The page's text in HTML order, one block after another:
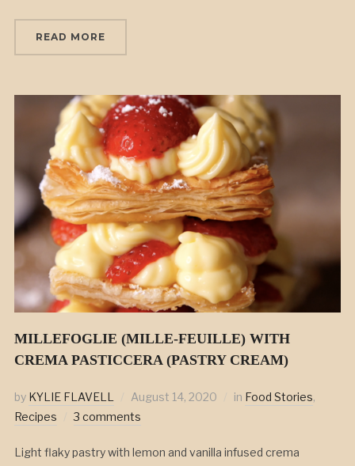
READ MORE
MILLEFOGLIE (MILLE-FEUILLE) WITH
CREMA PASTICCERA (PASTRY CREAM)
by KYLIE FLAVELL August 14, 2020 in Food Stories,
Recipes
3 comments
Light flaky pastry with lemon and vanilla infused crema